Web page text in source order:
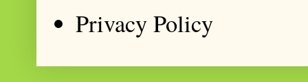
Privacy Policy